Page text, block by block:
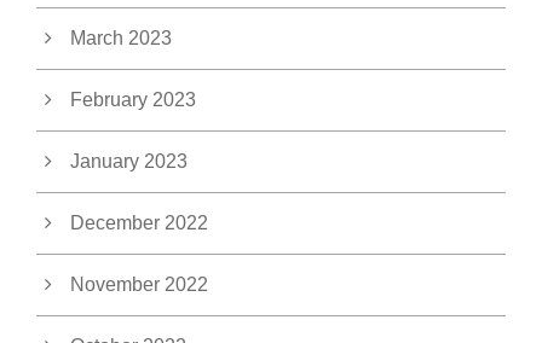
March 2023
February 2023
January 2023
December 2022
November 2022